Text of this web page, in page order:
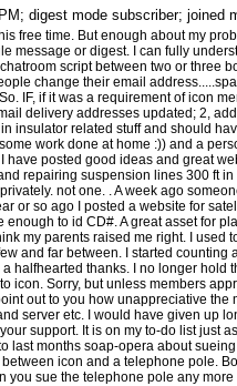
digest mode subscriber; joined
free time. But enough about my
message or digest. I can fully
script between two or three
change their email
IF, if it was a requirement of icon
delivery addresses updated; 2,
insulator related stuff and should
work done at home :)) and a
have posted good ideas and great
repairing suspension lines 300 ft
not one. . A week ago
or so ago I posted a website for
to id CD#. A great asset for
my parents raised me right. I
and far between. I started
halfhearted thanks. I no longer hold
icon. Sorry, but unless members
out to you how unappreciative
server etc. I would have given up
support. It is on my to-do list just
last months soap-opera about
icon and a telephone pole.
you sue the telephone pole any